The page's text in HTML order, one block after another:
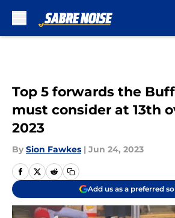
Top 5 forwards the
must consider at 13th
2023
By Sion Fawkes | Jun 24, 2023
Add us as a preferred